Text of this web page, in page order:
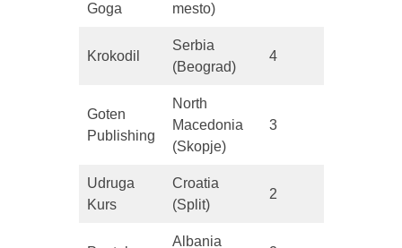
Goga
mesto)
Krokodil
Serbia
(Beograd)
4
Goten
Publishing
North
Macedonia
(Skopje)
3
Udruga
Kurs
Croatia
(Split)
2
Albania